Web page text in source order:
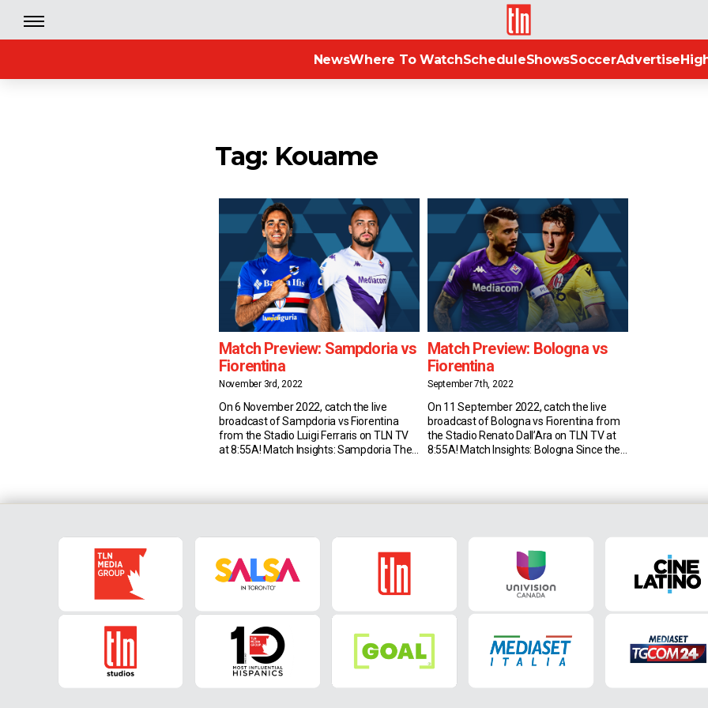
TLN
NewsWhere To WatchScheduleShowsSoccerAdvertise
Tag: Kouame
Match Preview: Sampdoria vs
Fiorentina
November 3rd, 2022
On 6 November 2022, catch the live
broadcast of Sampdoria vs Fiorentina
from the Stadio Luigi Ferraris on TLN TV
at 8:55A! Match Insights: Sampdoria The
have been three wins apiece, the last one
Match Preview: Bologna vs
Fiorentina
September 7th, 2022
On 11 September 2022, catch the live
broadcast of Bologna vs Fiorentina from
the Stadio Renato Dall’Ara on TLN TV at
8:55A! Match Insights: Bologna Since the
November 4, 2001, under Francesco